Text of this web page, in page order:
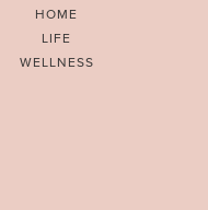
HOME
LIFE
WELLNESS